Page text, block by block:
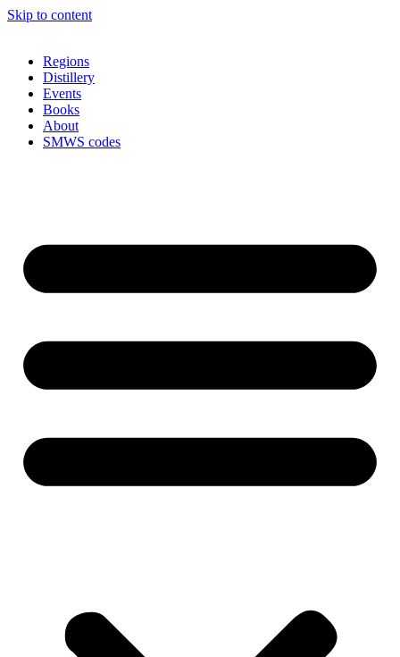
Skip to content
Regions
Distillery
Events
Books
About
SMWS codes